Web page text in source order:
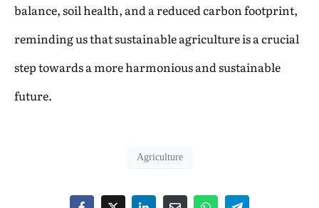
balance, soil health, and a reduced carbon footprint,
reminding us that sustainable agriculture is a crucial
step towards a more harmonious and sustainable
future.
Agriculture